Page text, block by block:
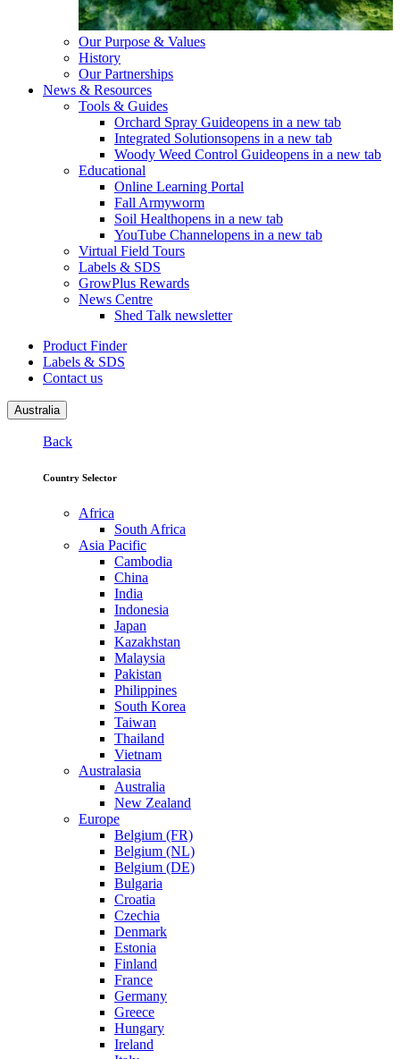
Our Purpose & Values
History
Our Partnerships
News & Resources
Tools & Guides
Orchard Spray Guideopens in a new tab
Integrated Solutionsopens in a new tab
Woody Weed Control Guideopens in a new tab
Educational
Online Learning Portal
Fall Armyworm
Soil Healthopens in a new tab
YouTube Channelopens in a new tab
Virtual Field Tours
Labels & SDS
GrowPlus Rewards
News Centre
Shed Talk newsletter
Product Finder
Labels & SDS
Contact us
Australia
Back
Country Selector
Africa
South Africa
Asia Pacific
Cambodia
China
India
Indonesia
Japan
Kazakhstan
Malaysia
Pakistan
Philippines
South Korea
Taiwan
Thailand
Vietnam
Australasia
Australia
New Zealand
Europe
Belgium (FR)
Belgium (NL)
Belgium (DE)
Bulgaria
Croatia
Czechia
Denmark
Estonia
Finland
France
Germany
Greece
Hungary
Ireland